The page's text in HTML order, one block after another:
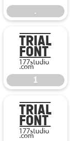
.
1
1
4